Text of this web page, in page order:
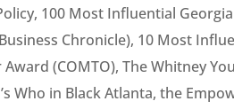
100 Most Influential
Chronicle), 10 Most
(COMTO), The Whitney
Who in Black Atlanta, the